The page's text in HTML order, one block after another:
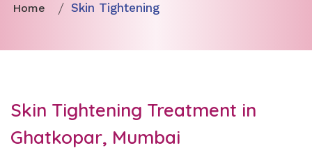
Home Skin Tightening
Skin Tightening Treatment in
Ghatkopar, Mumbai